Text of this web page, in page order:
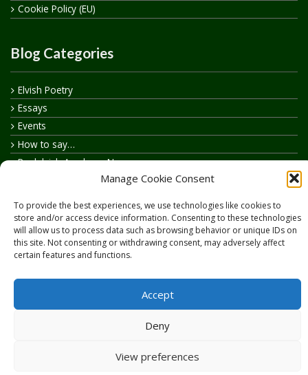
Manage Cookie Consent
To provide the best experiences, we use technologies like cookies to
store and/or access device information. Consenting to these technologies
will allow us to process data such as browsing behavior or unique IDs on
this site. Not consenting or withdrawing consent, may adversely affect
certain features and functions.
Accept
Deny
View preferences
Cookie Policy (EU)
Blog Categories
Elvish Poetry
Essays
Events
How to say…
Realelvish Academy News
Realelvish Store News
Your Name in Elvish
Copyright © 2026RealElvish.netAll rights reserved.